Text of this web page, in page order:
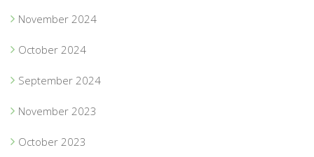
November 2024
October 2024
September 2024
November 2023
October 2023